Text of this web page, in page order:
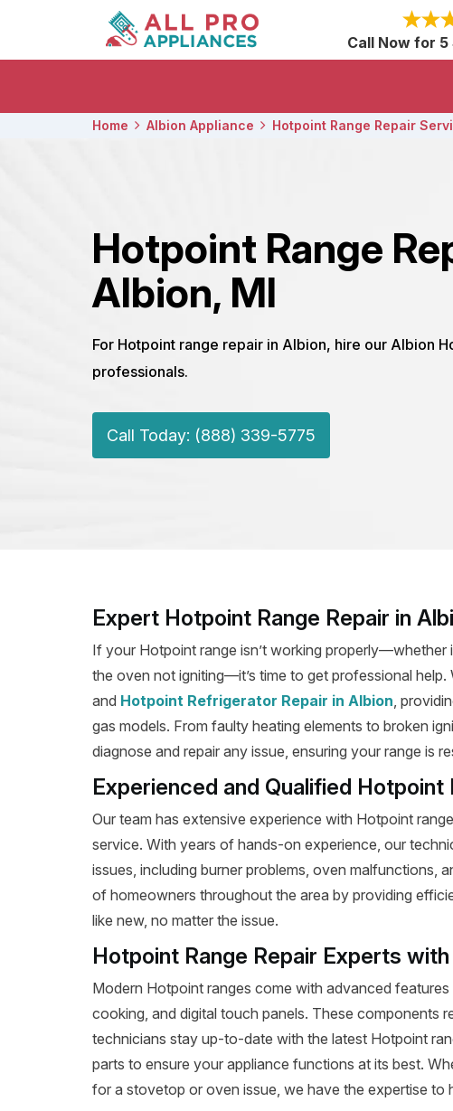
Call Now for
Home Albion Appliance Hotpoint Range Repair
Hotpoint Range
Albion, MI
For Hotpoint range repair in Albion, hire our Albion
professionals.
Call Today: (888) 339-5775
Expert Hotpoint Range Repair in
If your Hotpoint range isn’t working properly—whether
the oven not igniting—it’s time to get professional
and Hotpoint Refrigerator Repair in Albion,
gas models. From faulty heating elements to broken
diagnose and repair any issue, ensuring your range is
Experienced and Qualified Hotpoint
Our team has extensive experience with Hotpoint
service. With years of hands-on experience, our
issues, including burner problems, oven malfunctions,
of homeowners throughout the area by providing
like new, no matter the issue.
Hotpoint Range Repair Experts
Modern Hotpoint ranges come with advanced
cooking, and digital touch panels. These components
technicians stay up-to-date with the latest Hotpoint
parts to ensure your appliance functions at its best.
for a stovetop or oven issue, we have the expertise to